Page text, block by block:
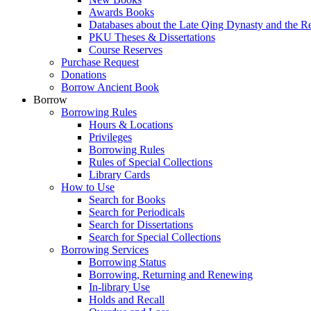
Awards Books
Databases about the Late Qing Dynasty and the
PKU Theses & Dissertations
Course Reserves
Purchase Request
Donations
Borrow Ancient Book
Borrow
Borrowing Rules
Hours & Locations
Privileges
Borrowing Rules
Rules of Special Collections
Library Cards
How to Use
Search for Books
Search for Periodicals
Search for Dissertations
Search for Special Collections
Borrowing Services
Borrowing Status
Borrowing, Returning and Renewing
In-library Use
Holds and Recall